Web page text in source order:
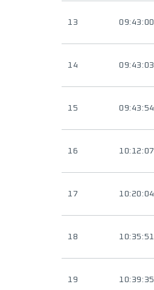
13 09:43:00
14 09:43:03
15 09:43:54
16 10:12:07
17 10:20:04
18 10:35:51
19 10:39:35